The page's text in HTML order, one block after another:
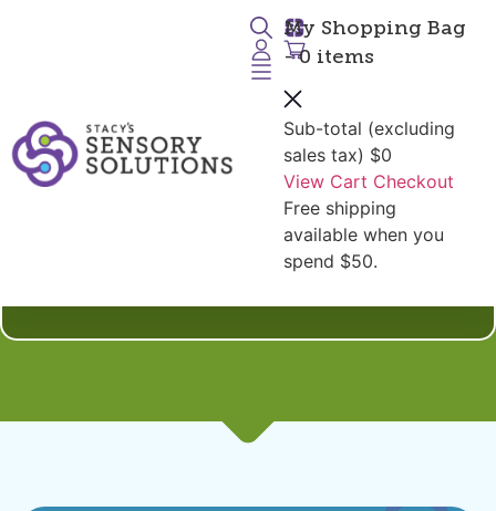
My Shopping Bag
- 0 items
Sub-total (excluding
sales tax) $0
View Cart Checkout
Free shipping
available when you
spend $50.
Shop by Diagnoses:
Heatable and Freezable